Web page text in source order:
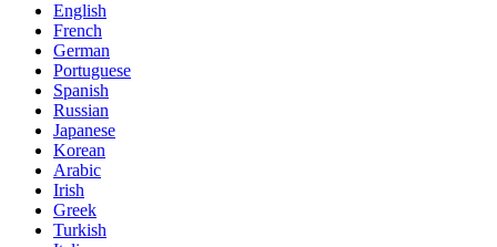
English
French
German
Portuguese
Spanish
Russian
Japanese
Korean
Arabic
Irish
Greek
Turkish